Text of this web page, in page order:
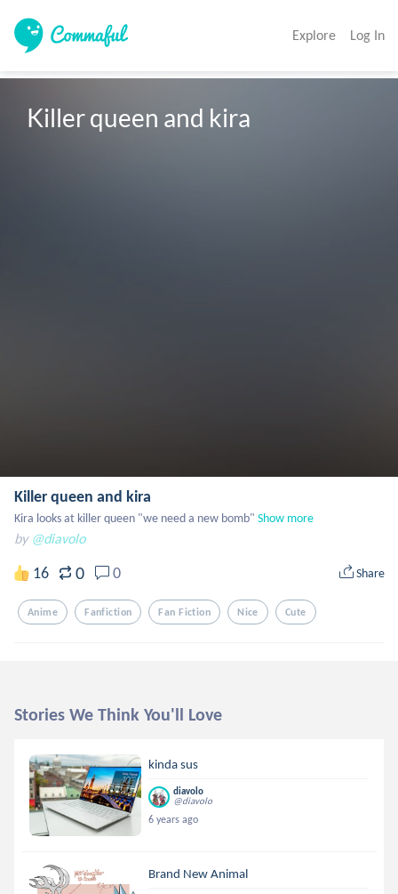
Explore Log In
Killer queen and kira
Killer queen and kira
Kira looks at killer queen "we need a new bomb" Show more
by @diavolo
16 0 0 Share
Anime Fanfiction Fan Fiction Nice Cute
Stories We Think You'll Love
kinda sus
diavolo
@diavolo
6 years ago
Brand New Animal